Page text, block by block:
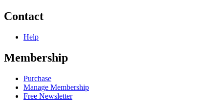
Contact
Help
Membership
Purchase
Manage Membership
Free Newsletter